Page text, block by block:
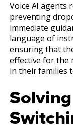
Voice AI agents
preventing
immediate
language of
ensuring that
effective for the
in their families